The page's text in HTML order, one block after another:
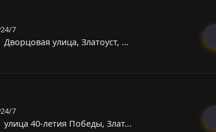
24/7
Дворцовая улица, Златоуст, ...
24/7
улица 40-летия Победы, Злат...